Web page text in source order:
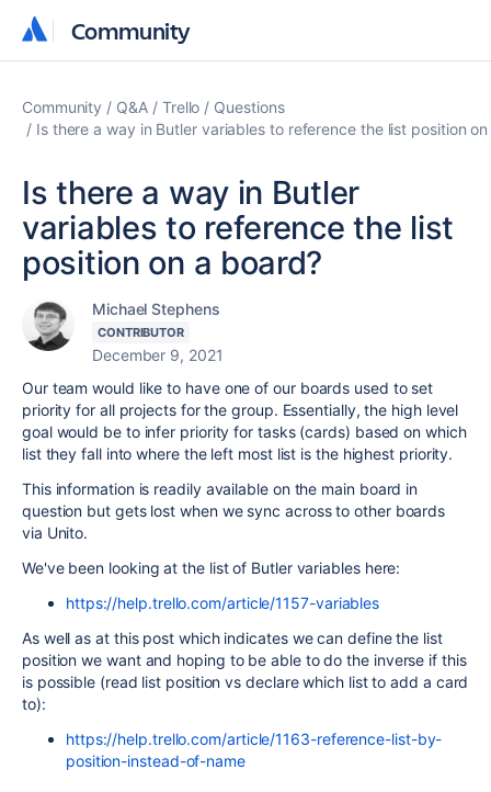
Community
Community
Community Q&A Trello
Questions
Is there a way in Butler variables to reference the list position
Is there a way in Butler
variables to reference the list
position on a board?
Michael Stephens
CONTRIBUTOR
December 9, 2021
Our team would like to have one of our boards used to set
priority for all projects for the group. Essentially, the high level
goal would be to infer priority for tasks (cards) based on which
list they fall into where the left most list is the highest priority.
This information is readily available on the main board in
question but gets lost when we sync across to other boards
via Unito.
We've been looking at the list of Butler variables here:
https://help.trello.com/article/1157-variables
As well as at this post which indicates we can define the list
position we want and hoping to be able to do the inverse if this
is possible (read list position vs declare which list to add a card
to):
https://help.trello.com/article/1163-reference-list-by-
position-instead-of-name